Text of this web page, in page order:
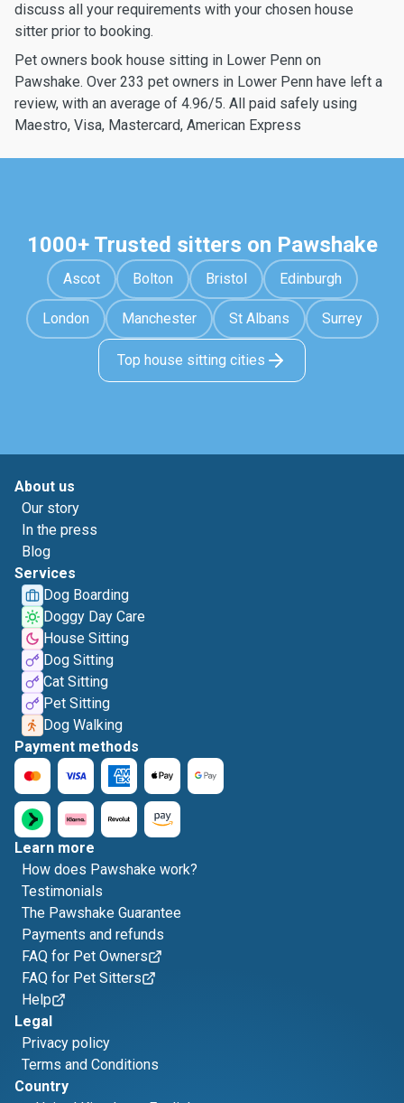
discuss all your requirements with your chosen house
sitter prior to booking.
Pet owners book house sitting in Lower Penn on
Pawshake. Over 233 pet owners in Lower Penn have left a
review, with an average of 4.96/5. All paid safely using
Maestro, Visa, Mastercard, American Express
1000+ Trusted sitters on Pawshake
Ascot Bolton Bristol Edinburgh
London Manchester St Albans Surrey
Top house sitting cities
About us
Our story
In the press
Blog
Services
Dog Boarding
Doggy Day Care
House Sitting
Dog Sitting
Cat Sitting
Pet Sitting
Dog Walking
Payment methods
Learn more
How does Pawshake work?
Testimonials
The Pawshake Guarantee
Payments and refunds
FAQ for Pet Owners
FAQ for Pet Sitters
Help
Legal
Privacy policy
Terms and Conditions
Country